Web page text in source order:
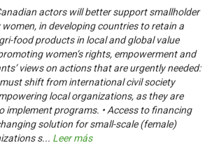
actors will better support smallholder
women, in developing countries to retain a
food products in local and global value
women’s rights, empowerment and
views on actions that are urgently needed:
shift from international civil society
local organizations, as they are
implement programs. • Access to financing
solution for small-scale (female)
s... Leer más